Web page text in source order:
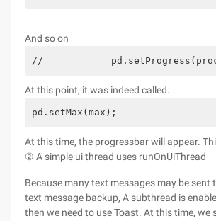
And so on
//
At this point, it was indeed called.
pd.setMax(max);
At this time, the progressbar will appear.
② A simple ui thread uses runOnUiThread
Because many text messages may be sent
text message backup, A subthread is
then we need to use Toast. At this time, we